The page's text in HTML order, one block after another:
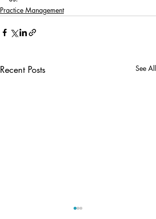
Practice Management
Recent Posts See All